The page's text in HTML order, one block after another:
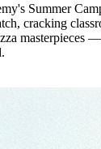
Summer
cracking
masterpieces